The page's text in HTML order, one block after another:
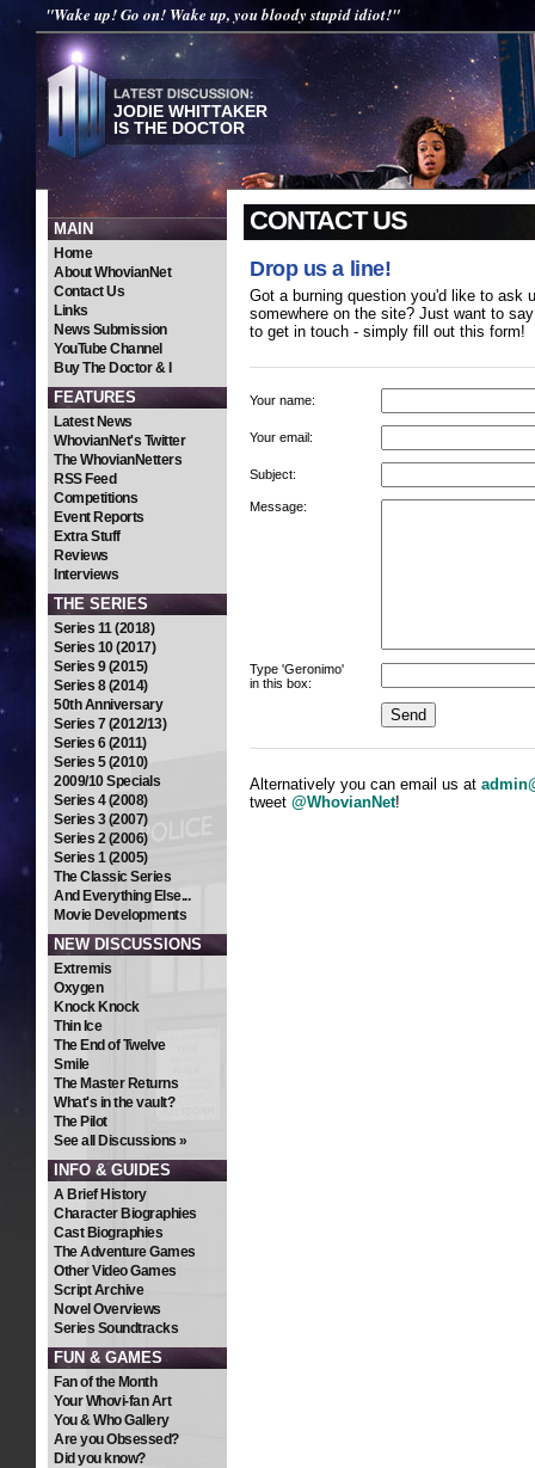
"Wake up! Go on! Wake up, you bloody stupid idiot!"
JODIE WHITTAKER
IS THE DOCTOR
MAIN
Home
About WhovianNet
Contact Us
Links
News Submission
YouTube Channel
Buy The Doctor & I
FEATURES
Latest News
WhovianNet's Twitter
The WhovianNetters
RSS Feed
Competitions
Event Reports
Extra Stuff
Reviews
Interviews
THE SERIES
Series 11 (2018)
Series 10 (2017)
Series 9 (2015)
Series 8 (2014)
50th Anniversary
Series 7 (2012/13)
Series 6 (2011)
Series 5 (2010)
2009/10 Specials
Series 4 (2008)
Series 3 (2007)
Series 2 (2006)
Series 1 (2005)
The Classic Series
And Everything Else...
Movie Developments
NEW DISCUSSIONS
Extremis
Oxygen
Knock Knock
Thin Ice
The End of Twelve
Smile
The Master Returns
What's in the vault?
The Pilot
See all Discussions »
INFO & GUIDES
A Brief History
Character Biographies
Cast Biographies
The Adventure Games
Other Video Games
Script Archive
Novel Overviews
Series Soundtracks
FUN & GAMES
Fan of the Month
Your Whovi-fan Art
You & Who Gallery
Are you Obsessed?
Did you know?
CONTACT US
Drop us a line!
Got a burning question you'd like to ask
somewhere on the site? Just want to
to get in touch - simply fill out this form!
Your name:
Your email:
Subject:
Message:
Type 'Geronimo'
in this box:
Alternatively you can email us at
tweet @WhovianNet!